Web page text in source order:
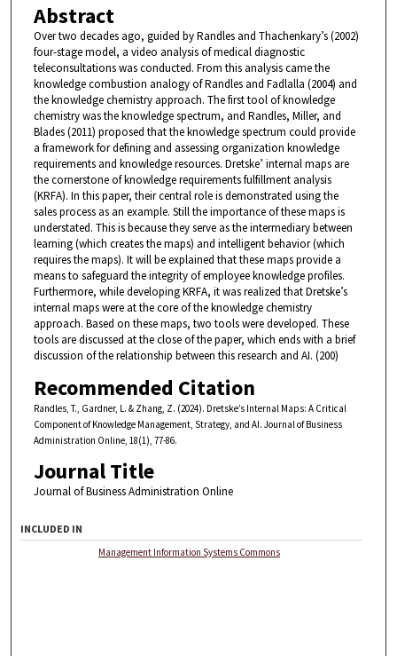
Abstract
Over two decades ago, guided by Randles and Thachenkary’s (2002)
four-stage model, a video analysis of medical diagnostic
teleconsultations was conducted. From this analysis came the
knowledge combustion analogy of Randles and Fadlalla (2004) and
the knowledge chemistry approach. The first tool of knowledge
chemistry was the knowledge spectrum, and Randles, Miller, and
Blades (2011) proposed that the knowledge spectrum could provide
a framework for defining and assessing organization knowledge
requirements and knowledge resources. Dretske’ internal maps are
the cornerstone of knowledge requirements fulfillment analysis
(KRFA). In this paper, their central role is demonstrated using the
sales process as an example. Still the importance of these maps is
understated. This is because they serve as the intermediary between
learning (which creates the maps) and intelligent behavior (which
requires the maps). It will be explained that these maps provide a
means to safeguard the integrity of employee knowledge profiles.
Furthermore, while developing KRFA, it was realized that Dretske’s
internal maps were at the core of the knowledge chemistry
approach. Based on these maps, two tools were developed. These
tools are discussed at the close of the paper, which ends with a brief
discussion of the relationship between this research and AI. (200)
Recommended Citation
Randles, T., Gardner, L. & Zhang, Z. (2024). Dretske’s Internal Maps: A Critical
Component of Knowledge Management, Strategy, and AI. Journal of Business
Administration Online, 18(1), 77-86.
Journal Title
Journal of Business Administration Online
INCLUDED IN
Management Information Systems Commons